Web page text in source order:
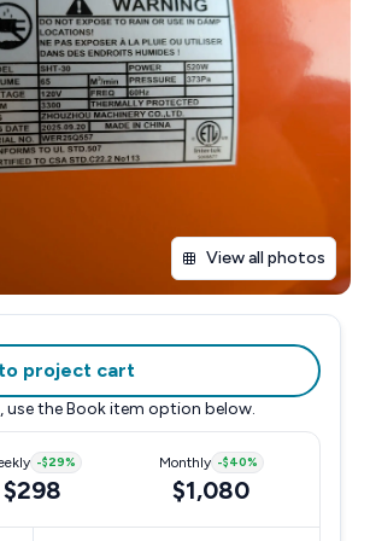
View all photos
project cart
use the Book item option below.
-$29%
$298
Monthly -$40%
$1,080